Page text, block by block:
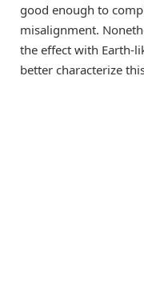
good enough to
misalignment.
the effect with Earth-
better characterize